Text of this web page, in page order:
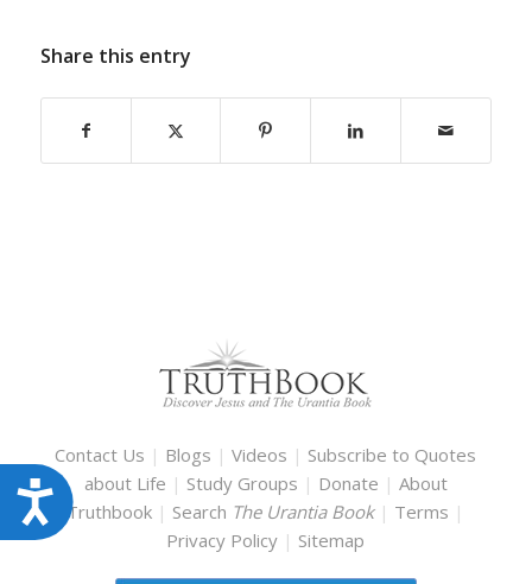
Accessibility
Share this entry
Contact Us | Blogs |Videos | Subscribe to Quotes
about Life | Study Groups | Donate | About
Truthbook | Search The Urantia Book | Terms |
Privacy Policy | Sitemap